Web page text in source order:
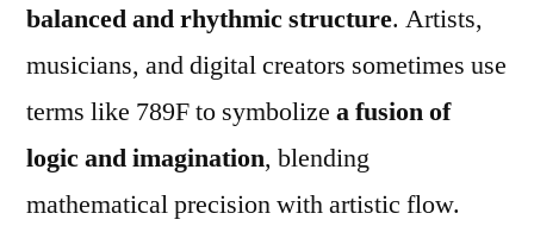
balanced and rhythmic structure. Artists,
musicians, and digital creators sometimes use
terms like 789F to symbolize a fusion of
logic and imagination, blending
mathematical precision with artistic flow.